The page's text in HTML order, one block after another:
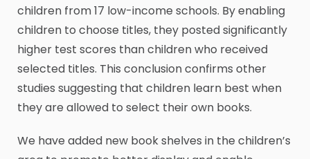
children from 17 low-income schools. By enabling
children to choose titles, they posted significantly
higher test scores than children who received
selected titles. This conclusion confirms other
studies suggesting that children learn best when
they are allowed to select their own books.
We have added new book shelves in the children’s